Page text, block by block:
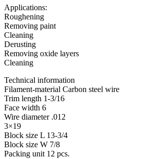
Applications:
Roughening
Removing paint
Cleaning
Derusting
Removing oxide layers
Cleaning
Technical information
Filament-material Carbon steel wire
Trim length 1-3/16
Face width 6
Wire diameter .012
3×19
Block size L 13-3/4
Block size W 7/8
Packing unit 12 pcs.